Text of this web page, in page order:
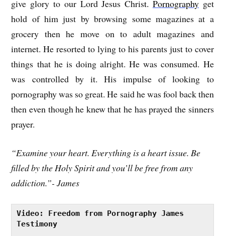
give glory to our Lord Jesus Christ. Pornography get
hold of him just by browsing some magazines at a
grocery then he move on to adult magazines and
internet. He resorted to lying to his parents just to cover
things that he is doing alright. He was consumed. He
was controlled by it. His impulse of looking to
pornography was so great. He said he was fool back then
then even though he knew that he has prayed the sinners
prayer.
“Examine your heart. Everything is a heart issue. Be
filled by the Holy Spirit and you’ll be free from any
addiction.”- James
Video: Freedom from Pornography James
Testimony